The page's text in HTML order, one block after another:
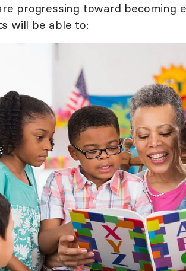
progressing toward becoming
will be able to: